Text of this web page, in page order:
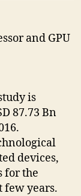
and GPU
is
87.73 Bn
devices,
for the
few years.